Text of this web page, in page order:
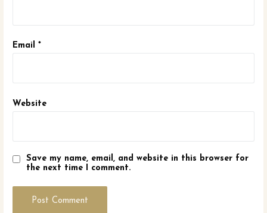
Email *
Website
Save my name, email, and website in this browser for
the next time I comment.